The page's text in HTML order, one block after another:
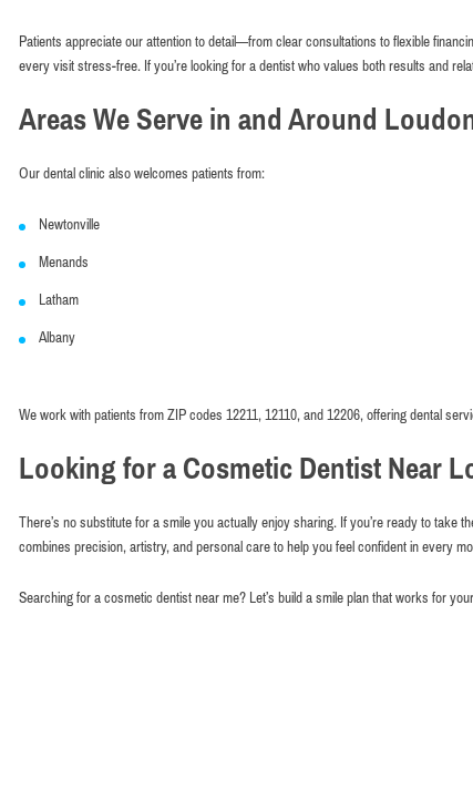
Patients appreciate our attention to detail—from clear consultations to flexible
every visit stress-free. If you’re looking for a dentist who values both results and
Areas We Serve in and Around
Our dental clinic also welcomes patients from:
Newtonville
Menands
Latham
Albany
We work with patients from ZIP codes 12211, 12110, and 12206, offering dental
Looking for a Cosmetic Dentist Near
There’s no substitute for a smile you actually enjoy sharing. If you’re ready to take
combines precision, artistry, and personal care to help you feel confident in every
Searching for a cosmetic dentist near me? Let’s build a smile plan that works for